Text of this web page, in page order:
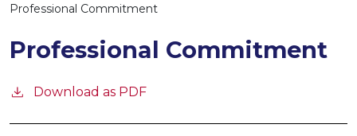
Professional Commitment
Professional Commitment
Download as PDF